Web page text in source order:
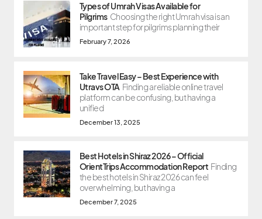
Types of Umrah Visas Available for
Pilgrims Choosing the right Umrah visa is an
important step for pilgrims planning their
February 7, 2026
Take Travel Easy – Best Experience with
Utravs OTA Finding a reliable online travel
platform can be confusing, but having a
unified
December 13, 2025
Best Hotels in Shiraz 2026 – Official
OrientTrips Accommodation Report Finding
the best hotels in Shiraz 2026 can feel
overwhelming, but having a
December 7, 2025